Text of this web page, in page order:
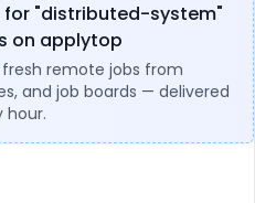
for "distributed-system"
on applytop
remote jobs from
and job boards — delivered
hour.